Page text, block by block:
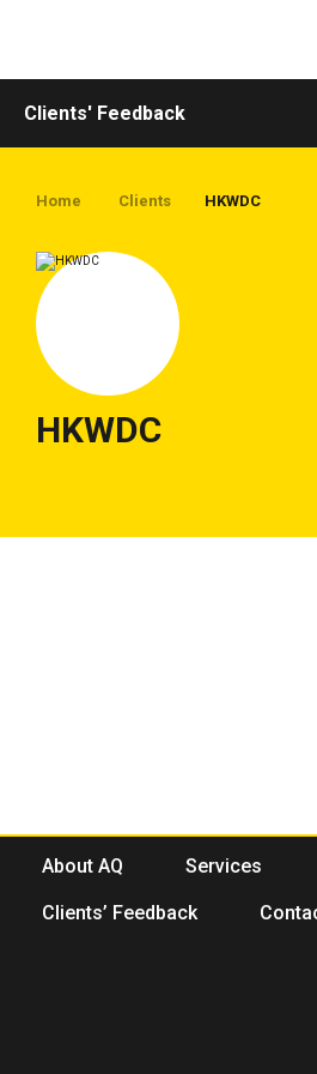
Clients' Feedback
Home Clients HKWDC
HKWDC
About AQ Services
Clients’ Feedback